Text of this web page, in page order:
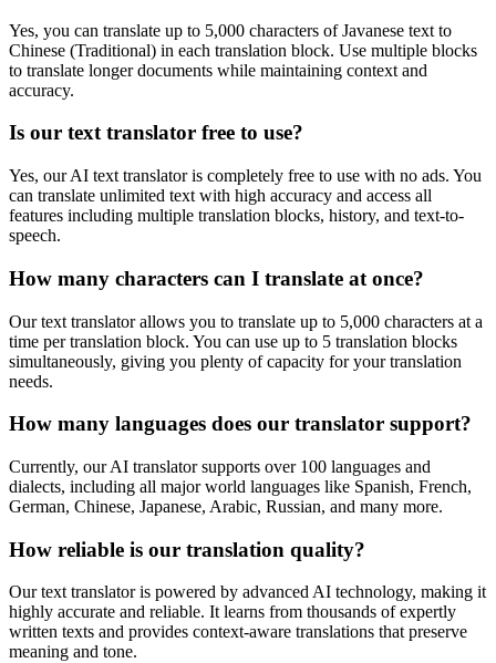
Yes, you can translate up to 5,000 characters ofJavanese text to
Chinese (Traditional) in each translation block. Use multiple blocks
to translate longer documents while maintaining context and
accuracy.
Is our text translator free to use?
Yes, our AI text translator is completely free to use with no ads. You
can translate unlimited text with high accuracy and access all
features including multiple translation blocks, history, and text-to-
speech.
How many characters can I translate at once?
Our text translator allows you to translate up to 5,000 characters at a
time per translation block. You can use up to 5 translation blocks
simultaneously, giving you plenty of capacity for your translation
needs.
How many languages does our translator support?
Currently, our AI translator supports over 100 languages and
dialects, including all major world languages like Spanish, French,
German, Chinese, Japanese, Arabic, Russian, and many more.
How reliable is our translation quality?
Our text translator is powered by advanced AI technology, making it
highly accurate and reliable. It learns from thousands of expertly
written texts and provides context-aware translations that preserve
meaning and tone.